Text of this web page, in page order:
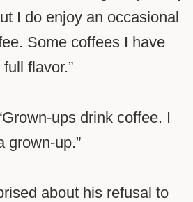
I do enjoy an occasional
Some coffees I have
flavor.”
ups drink coffee. I
grown-up.”
about his refusal to